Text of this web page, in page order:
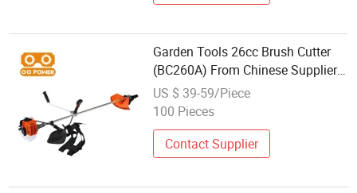
Garden Tools 26cc Brush Cutter
(BC260A) From Chinese Supplier
Desbrozadora
US $ 39-59/Piece
100 Pieces
Contact Supplier